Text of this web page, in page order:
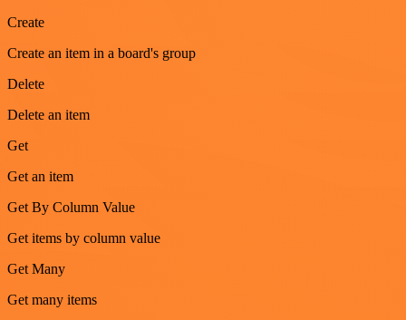
Create
Create an item in a board's group
Delete
Delete an item
Get
Get an item
Get By Column Value
Get items by column value
Get Many
Get many items